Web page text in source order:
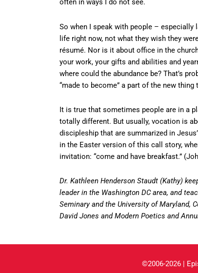
often in ways I do not see.
So when I speak with people –
life right now, not what they wish they
résumé. Nor is it about office in the
your work, your gifts and abilities and
where could the abundance be? That’s
“made to become” a part of the new thing
It is true that sometimes people are in a
totally different. But usually, vocation is
discipleship that are summarized in
in the Easter version of this call story,
invitation: “come and have breakfast.”
Dr. Kathleen Henderson Staudt (Kathy)
leader in the Washington DC area, and
Seminary and the University of Maryland,
David Jones and Modern Poetics and
©2006-2026 |